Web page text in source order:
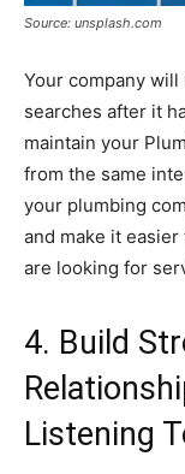
Source: unsplash.com
Your company
searches after it
maintain your
from the same
your plumbing
and make it
are looking for
4. Build
Listening